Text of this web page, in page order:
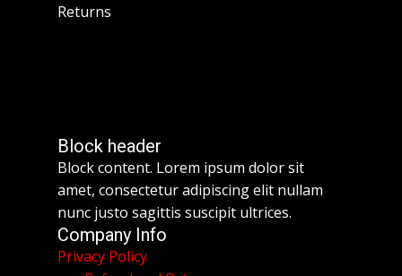
Returns
Block header
Block content. Lorem ipsum dolor sit
amet, consectetur adipiscing elit nullam
nunc justo sagittis suscipit ultrices.
Company Info
Privacy Policy